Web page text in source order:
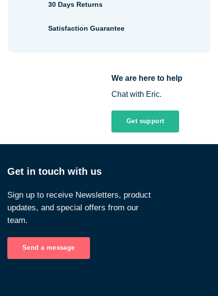
We are here to help
Chat with Eric.
Get support
30 Days Returns
Satisfaction Guarantee
Get in touch with us
Sign up to receive Newsletters, product
updates, and special offers from our
team.
Send a message